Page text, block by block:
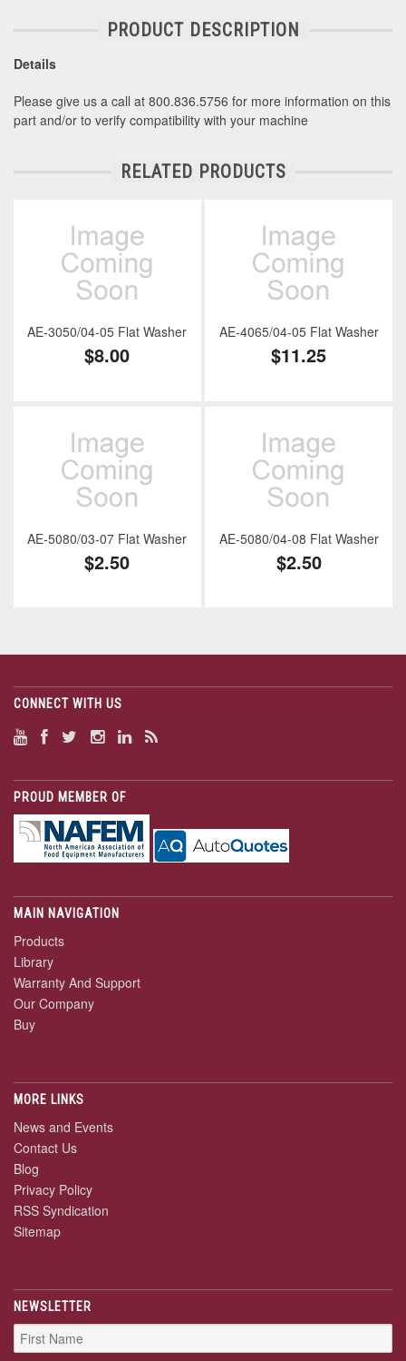
PRODUCT DESCRIPTION
Details
Please give us a call at 800.836.5756 for more information on this
part and/or to verify compatibility with your machine
RELATED PRODUCTS
AE-3050/04-05 Flat Washer
$8.00
AE-4065/04-05 Flat Washer
$11.25
AE-5080/03-07 Flat Washer
$2.50
AE-5080/04-08 Flat Washer
$2.50
CONNECT WITH US
PROUD MEMBER OF
MAIN NAVIGATION
Products
Library
Warranty And Support
Our Company
Buy
MORE LINKS
News and Events
Contact Us
Blog
Privacy Policy
RSS Syndication
Sitemap
NEWSLETTER